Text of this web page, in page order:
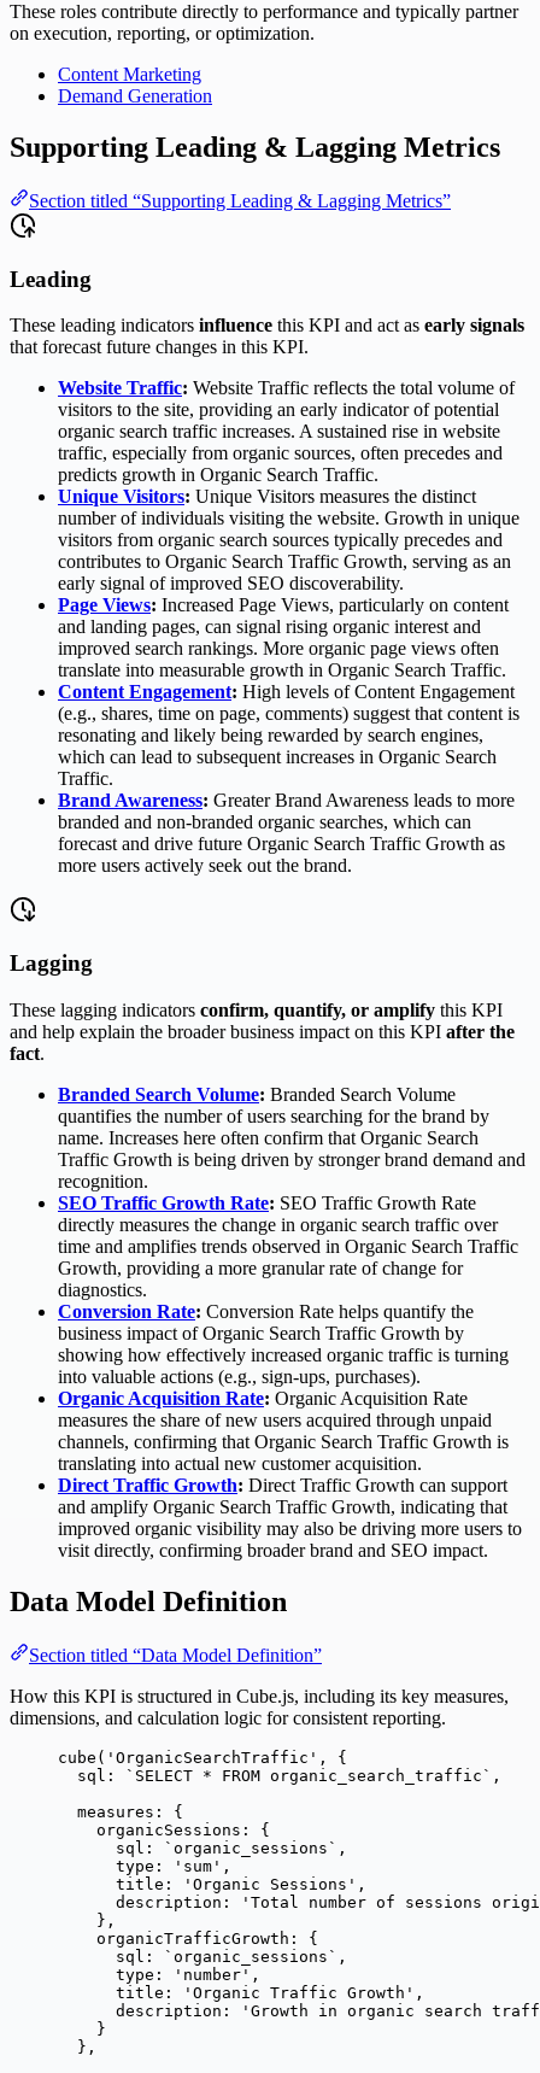
These roles contribute directly to performance and typically partner
on execution, reporting, or optimization.
Content Marketing
Demand Generation
Supporting Leading & Lagging Metrics
Section titled “Supporting Leading & Lagging Metrics”
Leading
These leading indicators influence this KPI and act as early signals
that forecast future changes in this KPI.
Website Traffic: Website Traffic reflects the total volume of
visitors to the site, providing an early indicator of potential
organic search traffic increases. A sustained rise in website
traffic, especially from organic sources, often precedes and
predicts growth in Organic Search Traffic.
Unique Visitors: Unique Visitors measures the distinct
number of individuals visiting the website. Growth in unique
visitors from organic search sources typically precedes and
contributes to Organic Search Traffic Growth, serving as an
early signal of improved SEO discoverability.
Page Views: Increased Page Views, particularly on content
and landing pages, can signal rising organic interest and
improved search rankings. More organic page views often
translate into measurable growth in Organic Search Traffic.
Content Engagement: High levels of Content Engagement
(e.g., shares, time on page, comments) suggest that content is
resonating and likely being rewarded by search engines,
which can lead to subsequent increases in Organic Search
Traffic.
Brand Awareness: Greater Brand Awareness leads to more
branded and non-branded organic searches, which can
forecast and drive future Organic Search Traffic Growth as
more users actively seek out the brand.
Lagging
These lagging indicators confirm, quantify, or amplify this KPI
and help explain the broader business impact on this KPI after the
fact.
Branded Search Volume: Branded Search Volume
quantifies the number of users searching for the brand by
name. Increases here often confirm that Organic Search
Traffic Growth is being driven by stronger brand demand and
recognition.
SEO Traffic Growth Rate: SEO Traffic Growth Rate
directly measures the change in organic search traffic over
time and amplifies trends observed in Organic Search Traffic
Growth, providing a more granular rate of change for
diagnostics.
Conversion Rate: Conversion Rate helps quantify the
business impact of Organic Search Traffic Growth by
showing how effectively increased organic traffic is turning
into valuable actions (e.g., sign-ups, purchases).
Organic Acquisition Rate: Organic Acquisition Rate
measures the share of new users acquired through unpaid
channels, confirming that Organic Search Traffic Growth is
translating into actual new customer acquisition.
Direct Traffic Growth: Direct Traffic Growth can support
and amplify Organic Search Traffic Growth, indicating that
improved organic visibility may also be driving more users to
visit directly, confirming broader brand and SEO impact.
Data Model Definition
Section titled “Data Model Definition”
How this KPI is structured in Cube.js, including its key measures,
dimensions, and calculation logic for consistent reporting.
cube ( ' OrganicSearchTraffic ' , {
sql:
` SELECT * FROM organic_search_traffic ` ,
measures: {
organicSessions: {
sql:
` organic_sessions ` ,
type:
' sum ' ,
title:
' Organic Sessions ' ,
description:
' Total number of sessions
},
organicTrafficGrowth: {
sql:
` organic_sessions ` ,
type:
' number ' ,
title:
' Organic Traffic Growth ' ,
description:
' Growth in organic search
}
},